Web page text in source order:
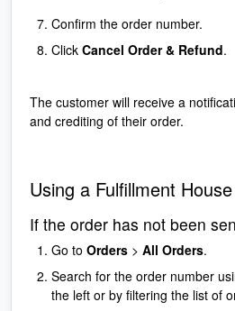
Confirm the order number.
Click Cancel Order & Refund.
The customer will receive a
and crediting of their order.
Using a Fulfillment House
If the order has not been
Go to Orders > All Orders.
Search for the order number
the left or by filtering the list of